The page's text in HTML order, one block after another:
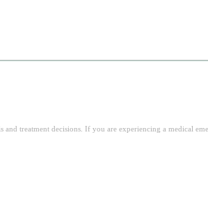
treatment decisions. If you are experiencing a medical